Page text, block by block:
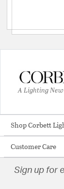
A Lighting New
Shop Corbett
Customer Care
Sign up for